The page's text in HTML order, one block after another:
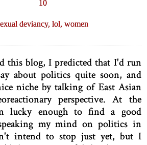
10
deviancy, lol, women
this blog, I predicted that I'd run
about politics quite soon, and
niche by talking of East Asian
perspective. At the
lucky enough to find a good
my mind on politics in
intend to stop just yet, but I